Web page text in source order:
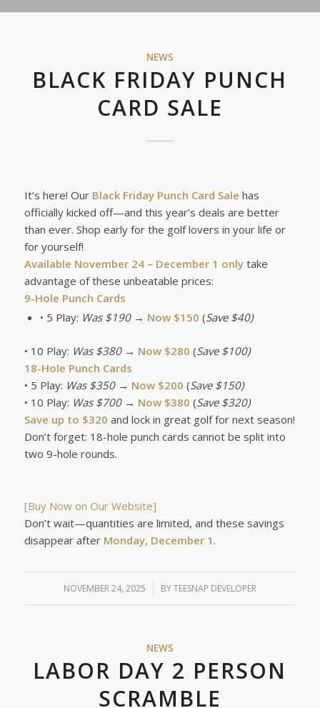
NEWS
BLACK FRIDAY PUNCH
CARD SALE
It’s here! Our Black Friday Punch Card Sale has
officially kicked off—and this year’s deals are better
than ever. Shop early for the golf lovers in your life or
for yourself!
Available November 24 – December 1 only take
advantage of these unbeatable prices:
9-Hole Punch Cards
• 5 Play: Was $190→ Now $150 (Save $40)
• 10 Play: Was $380→ Now $280 (Save $100)
18-Hole Punch Cards
• 5 Play: Was $350→ Now $200 (Save $150)
• 10 Play: Was $700→ Now $380 (Save $320)
Save up to $320 and lock in great golf for next season!
Don’t forget: 18-hole punch cards cannot be split into
two 9-hole rounds.
[Buy Now on Our Website]
Don’t wait—quantities are limited, and these savings
disappear after Monday, December 1 .
NOVEMBER 24, 2025
/ BYTEESNAP DEVELOPER
NEWS
LABOR DAY 2 PERSON
SCRAMBLE